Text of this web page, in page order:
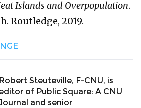
Islands and Overpopulation.
Routledge, 2019.
Robert Steuteville, F-CNU, is
of Public Square: A CNU
and senior